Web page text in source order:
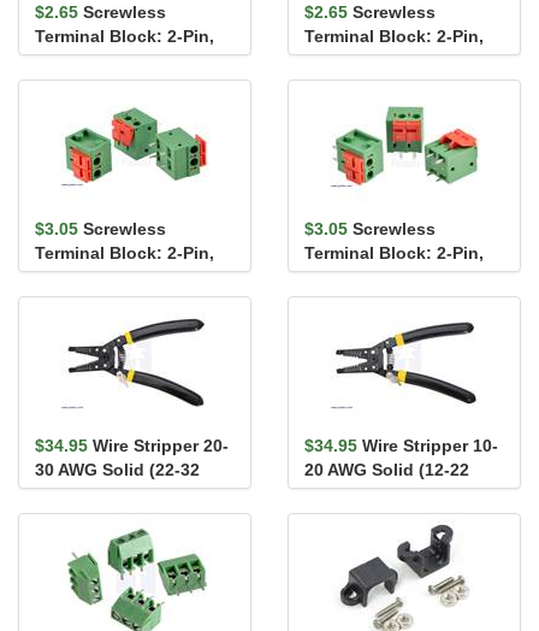
$2.65 Screwless
Terminal Block: 2-Pin,
0.1″ Pitch, Side Entry (3-
Pack)
$2.65 Screwless
Terminal Block: 2-Pin,
0.1″ Pitch, Top Entry (3-
Pack)
$3.05 Screwless
Terminal Block: 2-Pin,
0.2″ Pitch, Side Entry (3-
Pack)
$3.05 Screwless
Terminal Block: 2-Pin,
0.2″ Pitch, Top Entry (3-
Pack)
$34.95 Wire Stripper 20-
30 AWG Solid (22-32
AWG Stranded)
$34.95 Wire Stripper 10-
20 AWG Solid (12-22
AWG Stranded)